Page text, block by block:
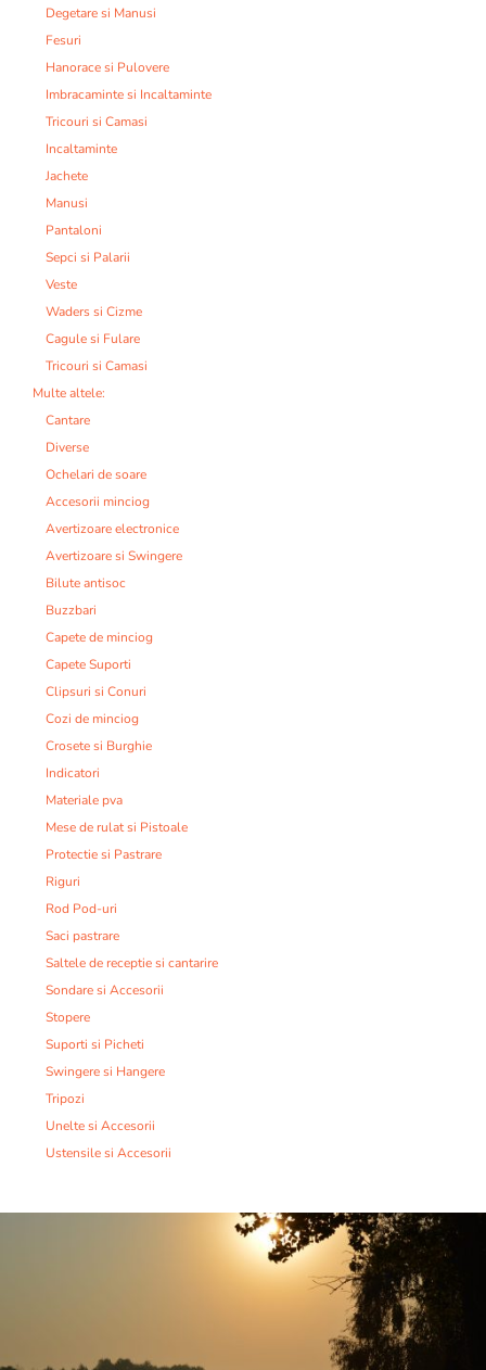
Degetare si Manusi
Fesuri
Hanorace si Pulovere
Imbracaminte si Incaltaminte
Tricouri si Camasi
Incaltaminte
Jachete
Manusi
Pantaloni
Sepci si Palarii
Veste
Waders si Cizme
Cagule si Fulare
Tricouri si Camasi
Multe altele:
Cantare
Diverse
Ochelari de soare
Accesorii minciog
Avertizoare electronice
Avertizoare si Swingere
Bilute antisoc
Buzzbari
Capete de minciog
Capete Suporti
Clipsuri si Conuri
Cozi de minciog
Crosete si Burghie
Indicatori
Materiale pva
Mese de rulat si Pistoale
Protectie si Pastrare
Riguri
Rod Pod-uri
Saci pastrare
Saltele de receptie si cantarire
Sondare si Accesorii
Stopere
Suporti si Picheti
Swingere si Hangere
Tripozi
Unelte si Accesorii
Ustensile si Accesorii